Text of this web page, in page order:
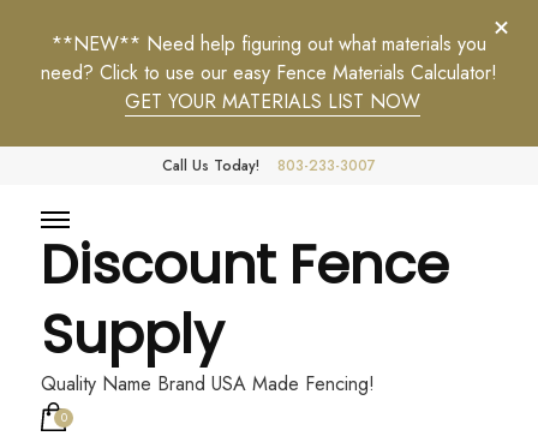
**NEW** Need help figuring out what materials you
need? Click to use our easy Fence Materials Calculator!
GET YOUR MATERIALS LIST NOW
Call Us Today! 803-233-3007
Discount Fence
Supply
Quality Name Brand USA Made Fencing!
0